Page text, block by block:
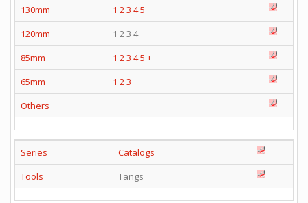
130mm
1 2 3 45
120mm
1 2 3 4
85mm
1 2 3 45 +
65mm
1 2 3
Others
Series
Catalogs
Tools
Tangs